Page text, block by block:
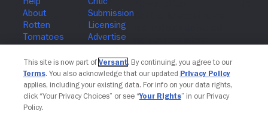
This site is now part of Versant. By continuing, you agree to our
Terms. You also acknowledge that our updated Privacy Policy
applies, including your existing data. For info on your data rights,
click “Your Privacy Choices” or see “Your Rights” in our Privacy
Policy.